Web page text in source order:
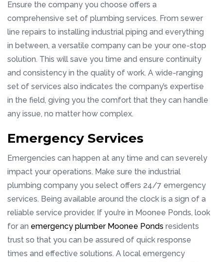
Ensure the company you choose offers a
comprehensive set of plumbing services. From sewer
line repairs to installing industrial piping and everything
in between, a versatile company can be your one-stop
solution. This will save you time and ensure continuity
and consistency in the quality of work. A wide-ranging
set of services also indicates the company’s expertise
in the field, giving you the comfort that they can handle
any issue, no matter how complex.
Emergency Services
Emergencies can happen at any time and can severely
impact your operations. Make sure the industrial
plumbing company you select offers 24/7 emergency
services. Being available around the clock is a sign of a
reliable service provider. If you’re in Moonee Ponds, look
for an emergency plumber Moonee Ponds residents
trust so that you can be assured of quick response
times and effective solutions. A local emergency